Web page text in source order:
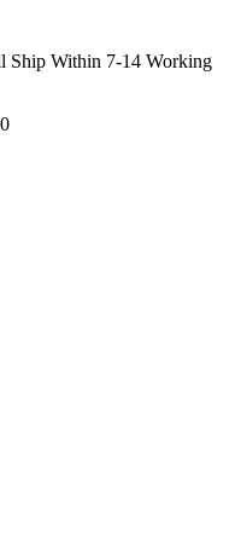
Ship Within 7-14 Working